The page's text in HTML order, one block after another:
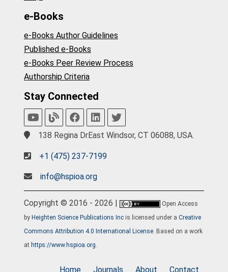
e-Books
e-Books Author Guidelines
Published e-Books
e-Books Peer Review Process
Authorship Criteria
Stay Connected
138 Regina DrEast Windsor, CT 06088, USA.
+1 (475) 237-7199
info@hspioa.org
Copyright © 2016 - 2026 |
Open Access
by Heighten Science Publications Inc is licensed under a Creative
Commons Attribution 4.0 International License. Based on a work
at https://www.hspioa.org.
Home Journals About Contact